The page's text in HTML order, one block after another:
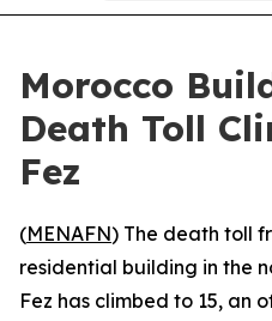
Morocco
Death Toll
Fez
(MENAFN) The death toll
residential building in the
Fez has climbed to 15, an